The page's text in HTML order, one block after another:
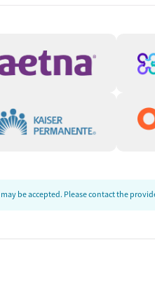
Including
with community resources to
needs. Staff can provide
be accepted. Please contact the